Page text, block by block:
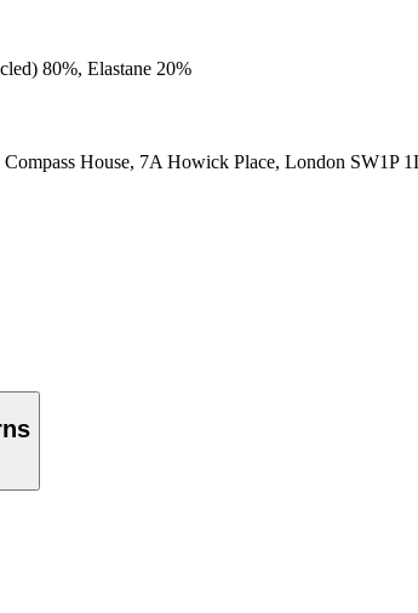
80%, Elastane 20%
Compass House, 7A Howick Place, London SW1P